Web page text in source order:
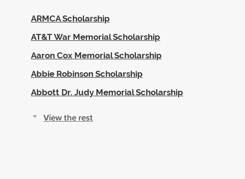
ARMCA Scholarship
AT&T War Memorial Scholarship
Aaron Cox Memorial Scholarship
Abbie Robinson Scholarship
Abbott Dr. Judy Memorial Scholarship
View the rest